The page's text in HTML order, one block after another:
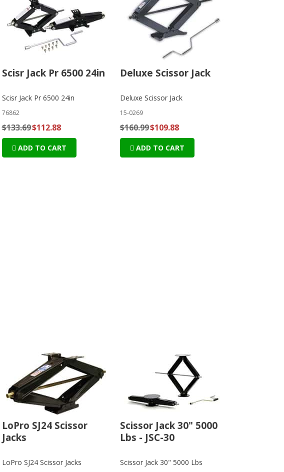
Scisr Jack Pr 6500 24in
Scisr Jack Pr 6500 24in
76862
$133.69$112.88
ADD TO CART
Deluxe Scissor Jack
Deluxe Scissor Jack
15-0269
$160.99$109.88
ADD TO CART
LoPro SJ24 Scissor
Jacks
LoPro SJ24 Scissor Jacks
Scissor Jack 30" 5000
Lbs - JSC-30
Scissor Jack 30" 5000 Lbs